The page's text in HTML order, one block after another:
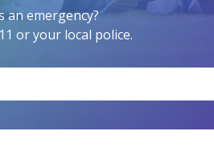
an emergency?
or your local police.